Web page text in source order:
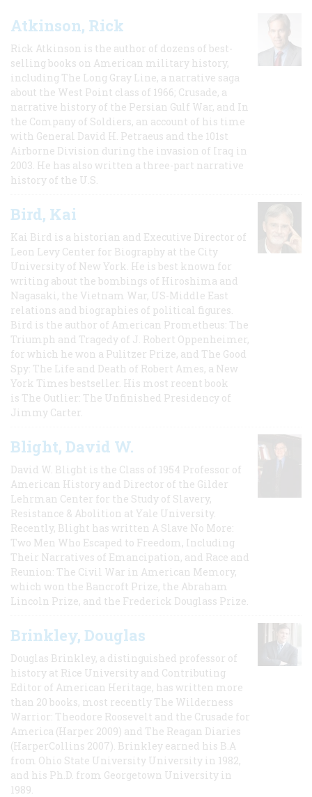
Atkinson, Rick
Rick Atkinson is the author of dozens of best-
selling books on American military history,
including The Long Gray Line, a narrative saga
about the West Point class of 1966; Crusade, a
narrative history of the Persian Gulf War, and In
the Company of Soldiers, an account of his time
with General David H. Petraeus and the 101st
Airborne Division during the invasion of Iraq in
2003. He has also written a three-part narrative
history of the U.S.
Bird, Kai
Kai Bird is a historian and Executive Director of
Leon Levy Center for Biography at the City
University of New York. He is best known for
writing about the bombings of Hiroshima and
Nagasaki, the Vietnam War, US-Middle East
relations and biographies of political figures.
Bird is the author of American Prometheus: The
Triumph and Tragedy of J. Robert Oppenheimer,
for which he won a Pulitzer Prize, and The Good
Spy: The Life and Death of Robert Ames, a New
York Times bestseller. His most recent book
is The Outlier: The Unfinished Presidency of
Jimmy Carter.
Blight, David W.
David W. Blight is the Class of 1954 Professor of
American History and Director of the Gilder
Lehrman Center for the Study of Slavery,
Resistance & Abolition at Yale University.
Recently, Blight has written A Slave No More:
Two Men Who Escaped to Freedom, Including
Their Narratives of Emancipation, and Race and
Reunion: The Civil War in American Memory,
which won the Bancroft Prize, the Abraham
Lincoln Prize, and the Frederick Douglass Prize.
Brinkley, Douglas
Douglas Brinkley, a distinguished professor of
history at Rice University and Contributing
Editor of American Heritage, has written more
than 20 books, most recently The Wilderness
Warrior: Theodore Roosevelt and the Crusade for
America (Harper 2009) and The Reagan Diaries
(HarperCollins 2007). Brinkley earned his B.A
from Ohio State University University in 1982,
and his Ph.D. from Georgetown University in
1989.